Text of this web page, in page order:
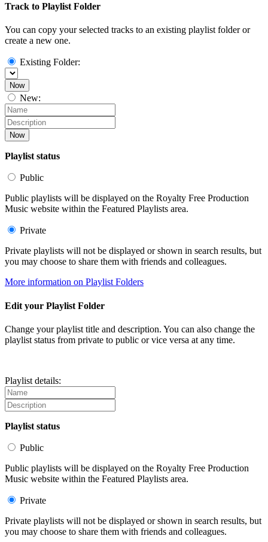
Track to Playlist Folder
You can copy your selected tracks to an existing playlist folder or
create a new one.
Existing Folder:
Now
New:
Now
Playlist status
Public
Public playlists will be displayed on the Royalty Free Production
Music website within the Featured Playlists area.
Private
Private playlists will not be displayed or shown in search results, but
you may choose to share them with friends and colleagues.
More information on Playlist Folders
Edit your Playlist Folder
Change your playlist title and description. You can also change the
playlist status from private to public or vice versa at any time.
Playlist details:
Playlist status
Public
Public playlists will be displayed on the Royalty Free Production
Music website within the Featured Playlists area.
Private
Private playlists will not be displayed or shown in search results, but
you may choose to share them with friends and colleagues.